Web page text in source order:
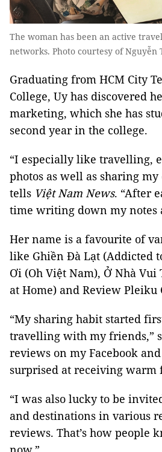
The woman has been an active
networks. Photo courtesy of Nguyễn
Graduating from HCM City
College, Uy has discovered
marketing, which she has
second year in the college.
“I especially like travelling,
photos as well as sharing my
tells Việt Nam News. “After
time writing down my notes
Her name is a favourite of
like Ghiền Đà Lạt (Addicted
Ơi (Oh Việt Nam), Ở Nhà Vui
at Home) and Review Pleiku
“My sharing habit started
travelling with my friends,”
reviews on my Facebook
surprised at receiving warm
“I was also lucky to be
and destinations in various
reviews. That’s how people